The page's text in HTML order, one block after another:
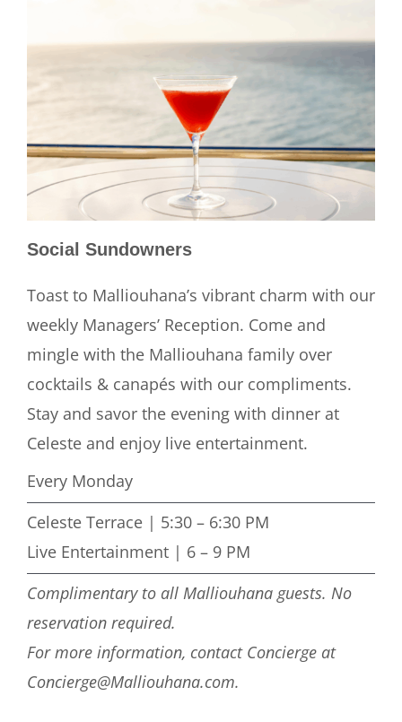
Social Sundowners
Toast to Malliouhana’s vibrant charm with our
weekly Managers’ Reception. Come and
mingle with the Malliouhana family over
cocktails & canapés with our compliments.
Stay and savor the evening with dinner at
Celeste and enjoy live entertainment.
Every Monday
Celeste Terrace | 5:30 – 6:30 PM
Live Entertainment | 6 – 9 PM
Complimentary to all Malliouhana guests. No
reservation required.
For more information, contact Concierge at
Concierge@Malliouhana.com.